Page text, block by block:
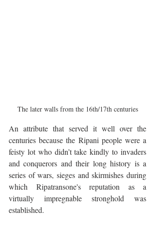
The later walls from the 16th/17th centuries
An attribute that served it well over the
centuries because the Ripani people were a
feisty lot who didn’t take kindly to invaders
and conquerors and their long history is a
series of wars, sieges and skirmishes during
which Ripatransone's reputation as a
virtually impregnable stronghold was
established.